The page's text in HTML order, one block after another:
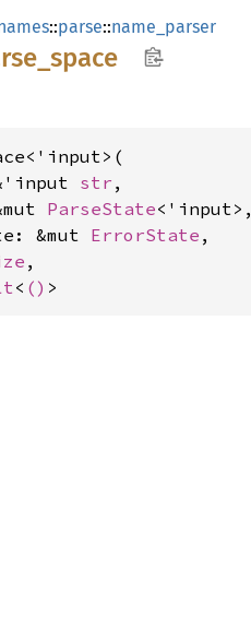
::parse::name_parser
space
str ,
ParseState<'input>,
&mut
ErrorState ,
,
< () >